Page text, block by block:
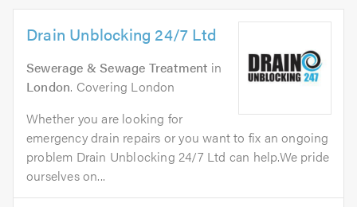
Drain Unblocking 24/7 Ltd
Sewerage & Sewage Treatment in
London. Covering London
Whether you are looking for
emergency drain repairs or you want to fix an ongoing
problem Drain Unblocking 24/7 Ltd can help.We pride
ourselves on...